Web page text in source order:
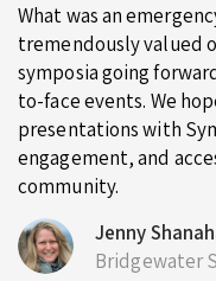
What was an
tremendously valued
symposia going
to-face events. We
presentations with
engagement, and
community.
Jenny
Bridgewater